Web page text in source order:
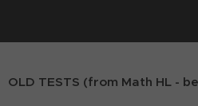
OLD TESTS (from Math HL -